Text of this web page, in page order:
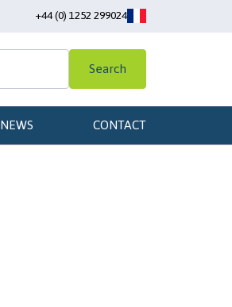
+44 (0) 1252 299024
Search
NEWS CONTACT